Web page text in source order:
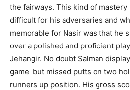
the fairways. This kind of mastery
difficult for his adversaries and
memorable for Nasir was that he
over a polished and proficient
Jehangir. No doubt Salman
game but missed putts on two
runners up position. His gross